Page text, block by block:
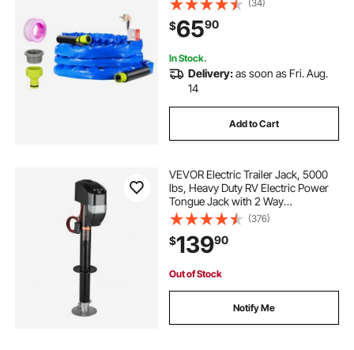
5/8" I.D. with 3/4" GHT Adapter,
Lead and BPA Free
(34)
$6590
In Stock.
Delivery:as soon as Fri. Aug.
14
Add to Cart
VEVOR Electric Trailer Jack, 5000
lbs, Heavy Duty RV Electric Power
Tongue Jack with 2 Way
Connector, Remote Control, Crank
Handle & Weatherproof Jack Cover,
10"-28.3" Lift, for Trailers &
Campers
(376)
$13990
Out of Stock
Notify Me